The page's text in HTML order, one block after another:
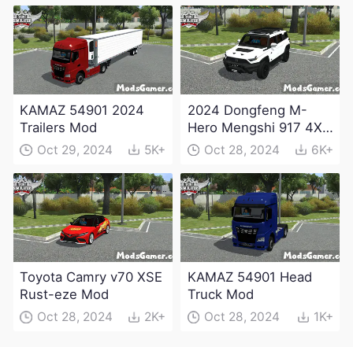
KAMAZ 54901 2024
Trailers Mod
Oct 29, 2024 5K+
2024 Dongfeng M-
Hero Mengshi 917 4X4
Electric Edition Mod
Oct 28, 2024 6K+
Toyota Camry v70 XSE
Rust-eze Mod
Oct 28, 2024 2K+
KAMAZ 54901 Head
Truck Mod
Oct 28, 2024 1K+